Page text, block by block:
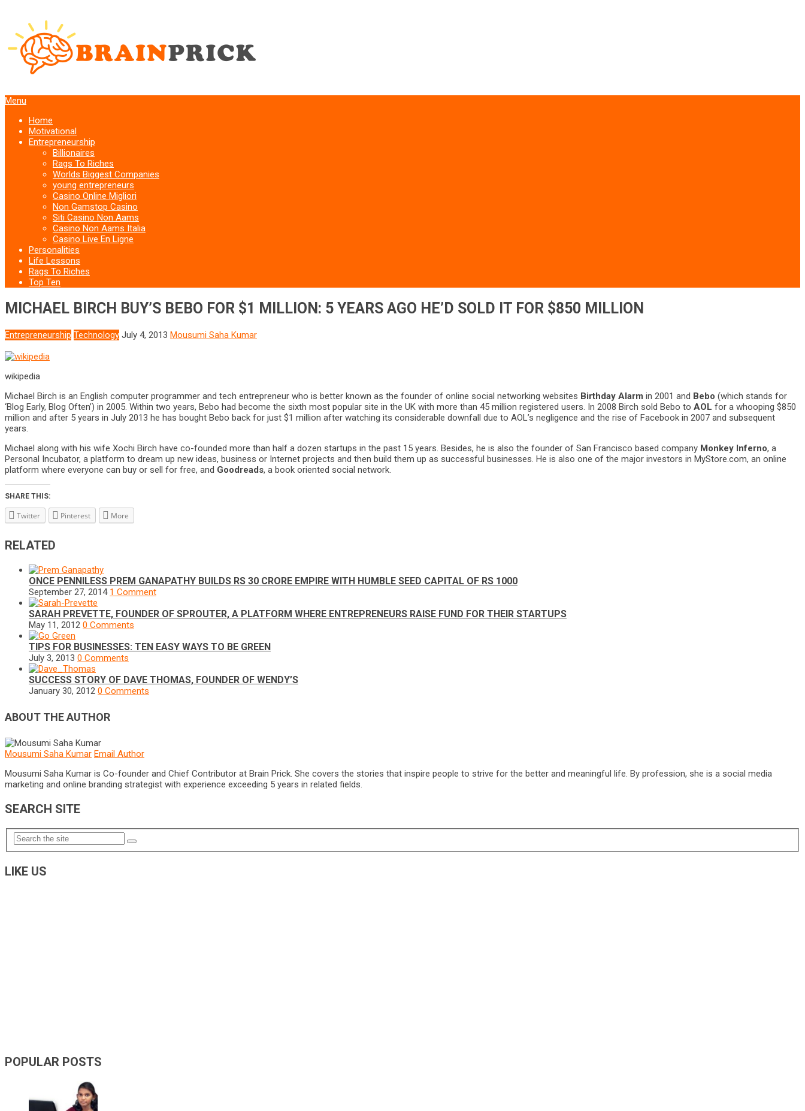
Menu
Home
Motivational
Entrepreneurship
Billionaires
Rags To Riches
Worlds Biggest Companies
young entrepreneurs
Casino Online Migliori
Non Gamstop Casino
Siti Casino Non Aams
Casino Non Aams Italia
Casino Live En Ligne
Personalities
Life Lessons
Rags To Riches
Top Ten
MICHAEL BIRCH BUY’S BEBO FOR $1 MILLION: 5 YEARS AGO HE’D SOLD IT FOR $850 MILLION
Entrepreneurship Technology July 4, 2013 Mousumi Saha Kumar
wikipedia
Michael Birch is an English computer programmer and tech entrepreneur who is better known as the founder of online social networking websites Birthday Alarm in 2001 and Bebo (which stands for
‘Blog Early, Blog Often’) in 2005. Within two years, Bebo had become the sixth most popular site in the UK with more than 45 million registered users. In 2008 Birch sold Bebo to AOL for a whooping $850
million and after 5 years in July 2013 he has bought Bebo back for just $1 million after watching its considerable downfall due to AOL’s negligence and the rise of Facebook in 2007 and subsequent
years.
Michael along with his wife Xochi Birch have co-founded more than half a dozen startups in the past 15 years. Besides, he is also the founder of San Francisco based company Monkey Inferno, a
Personal Incubator, a platform to dream up new ideas, business or Internet projects and then build them up as successful businesses. He is also one of the major investors in MyStore.com, an online
platform where everyone can buy or sell for free, and Goodreads, a book oriented social network.
SHARE THIS:
Twitter Pinterest More
RELATED
ONCE PENNILESS PREM GANAPATHY BUILDS RS 30 CRORE EMPIRE WITH HUMBLE SEED CAPITAL OF RS 1000
September 27, 2014 1 Comment
SARAH PREVETTE, FOUNDER OF SPROUTER, A PLATFORM WHERE ENTREPRENEURS RAISE FUND FOR THEIR STARTUPS
May 11, 2012 0 Comments
TIPS FOR BUSINESSES: TEN EASY WAYS TO BE GREEN
July 3, 2013 0 Comments
SUCCESS STORY OF DAVE THOMAS, FOUNDER OF WENDY’S
January 30, 2012 0 Comments
ABOUT THE AUTHOR
Mousumi Saha Kumar Email Author
Mousumi Saha Kumar is Co-founder and Chief Contributor at Brain Prick. She covers the stories that inspire people to strive for the better and meaningful life. By profession, she is a social media
marketing and online branding strategist with experience exceeding 5 years in related fields.
SEARCH SITE
LIKE US
POPULAR POSTS